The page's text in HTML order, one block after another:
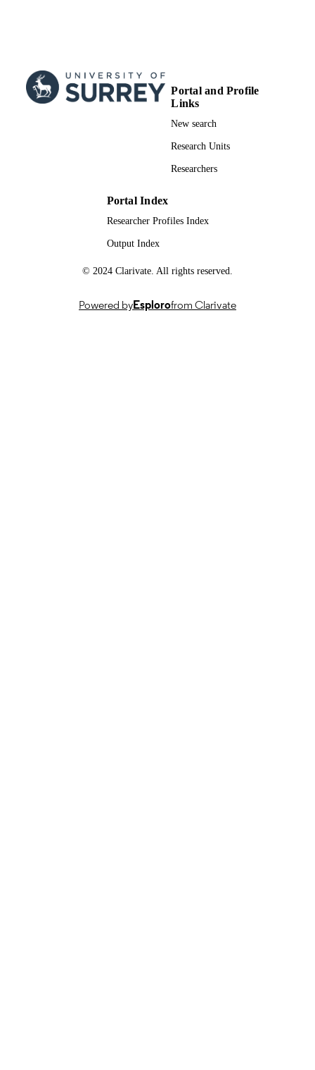
NUMBER OF
PAGES
11
01/12/2024
991053143202346;
School of Veterinary Medicine
English
RESOURCE
Journal article
Portal and Profile
Links
New search
Research Units
Researchers
Portal Index
Researcher Profiles Index
Output Index
© 2024 Clarivate. All rights reserved.
Powered byEsplorofrom Clarivate